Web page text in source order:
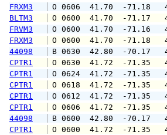
FRXM3
O 0606  41.70  -
BLTM3
O 0600  41.70  -
FRVM3
O 0600  41.70  -
FRXM3
O 0600  41.70  -
44098
B 0630  42.80  -
CPTR1
O 0630  41.72  -
CPTR1
O 0624  41.72  -
CPTR1
O 0618  41.72  -
CPTR1
O 0612  41.72  -
CPTR1
O 0606  41.72  -
44098
B 0600  42.80  -
CPTR1
O 0600  41.72  -